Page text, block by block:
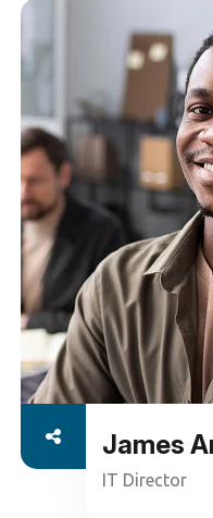
ensure seamless
From
security
Read More
James
IT Director